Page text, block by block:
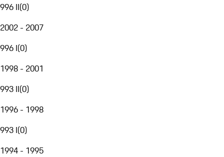
996 II(0)
2002 - 2007
996 I(0)
1998 - 2001
993 II(0)
1996 - 1998
993 I(0)
1994 - 1995